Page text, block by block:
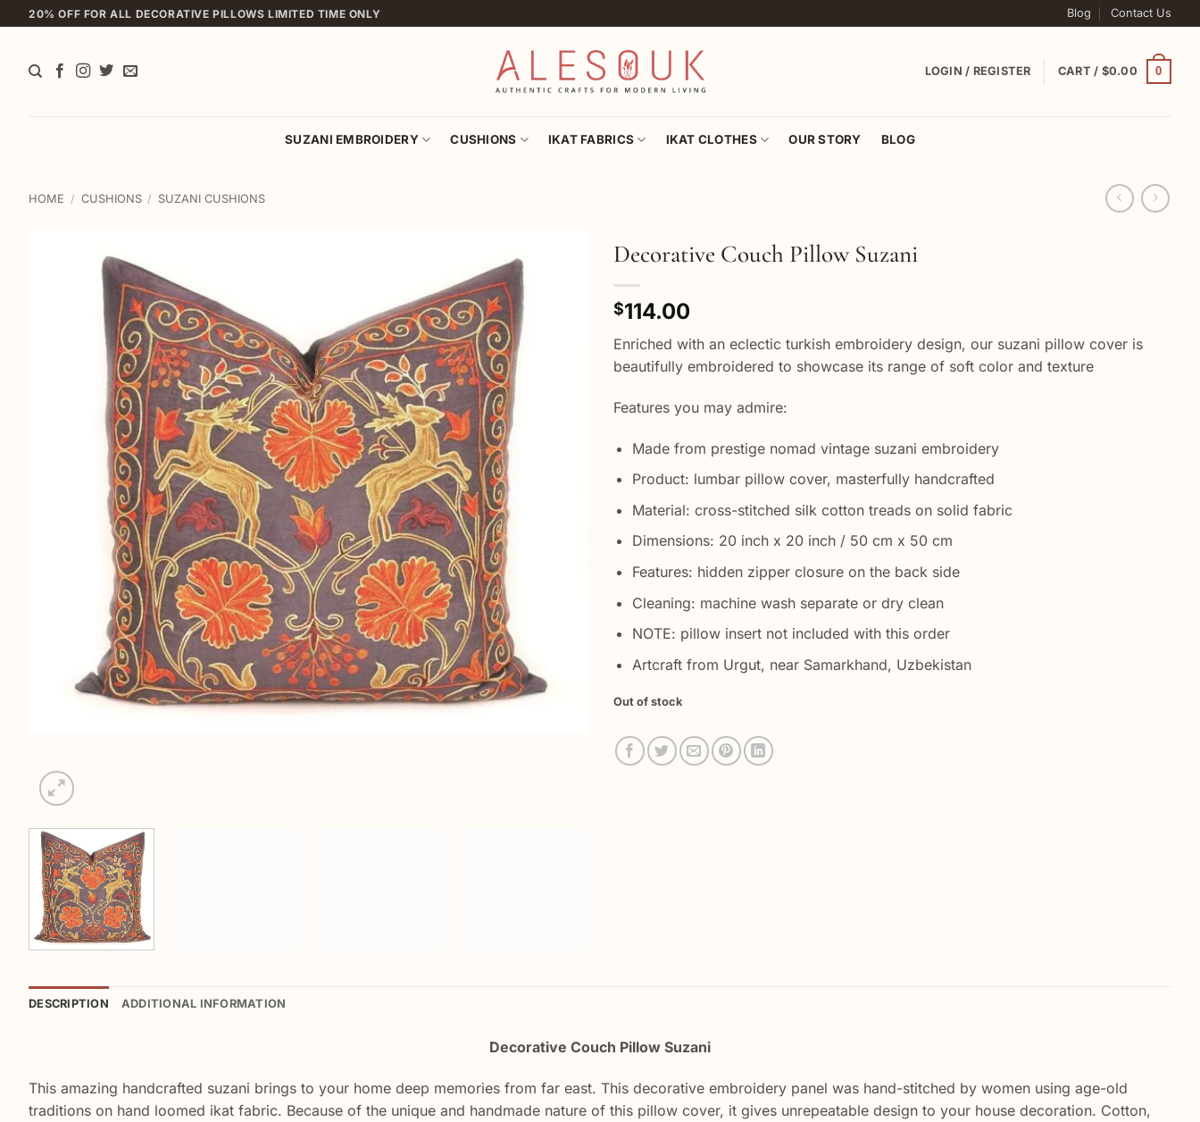
to
20% OFF FOR ALL DECORATIVE PILLOWS LIMITED TIME ONLY Blog Contact Us
LOGIN / REGISTER CART / $0.00 0
SUZANI EMBROIDERY CUSHIONS IKAT FABRICS IKAT CLOTHES OUR STORY BLOG
HOME / CUSHIONS / SUZANI CUSHIONS
Decorative Couch Pillow Suzani
$114.00
Enriched with an eclectic turkish embroidery design, our suzani pillow cover is
beautifully embroidered to showcase its range of soft color and texture
Features you may admire:
Made from prestige nomad vintage suzani embroidery
Product: lumbar pillow cover, masterfully handcrafted
Material: cross-stitched silk cotton treads on solid fabric
Dimensions: 20 inch x 20 inch / 50 cm x 50 cm
Features: hidden zipper closure on the back side
Cleaning: machine wash separate or dry clean
NOTE: pillow insert not included with this order
Artcraft from Urgut, near Samarkhand, Uzbekistan
Out of stock
DESCRIPTION ADDITIONAL INFORMATION
Decorative Couch Pillow Suzani
This amazing handcrafted suzani brings to your home deep memories from far east. This decorative embroidery panel was hand-stitched by women using age-old
traditions on hand loomed ikat fabric. Because of the unique and handmade nature of this pillow cover, it gives unrepeatable design to your house decoration. Cotton,